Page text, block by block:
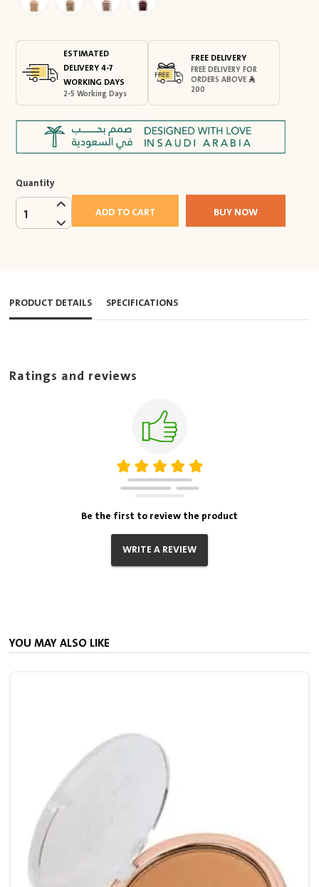
ESTIMATED
DELIVERY 4-7
WORKING DAYS
2-5 Working Days
FREE DELIVERY
FREE DELIVERY FOR
ORDERS ABOVE
200
Quantity
1 ADD TO CART BUY NOW
PRODUCT DETAILS SPECIFICATIONS
Ratings and reviews
Be the first to review the product
WRITE A REVIEW
YOU MAY ALSO LIKE